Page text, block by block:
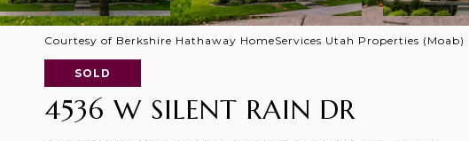
Courtesy of Berkshire Hathaway HomeServices Utah Properties (Moab)
SOLD
4536 W SILENT RAIN DR